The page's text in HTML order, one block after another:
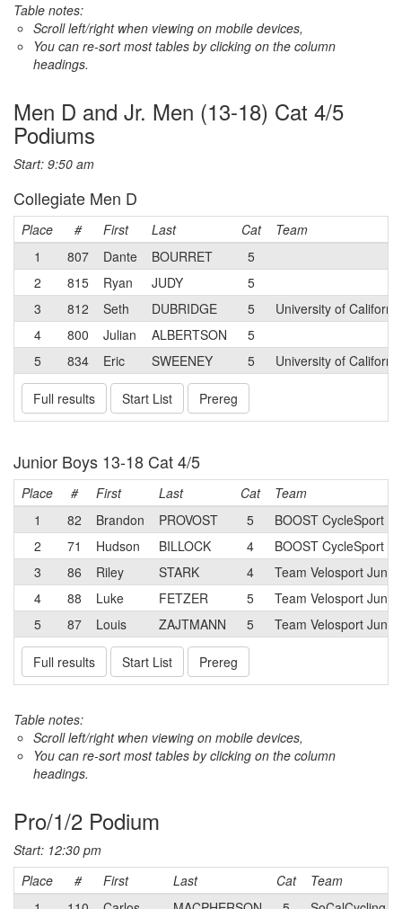
Table notes:
Scroll left/right when viewing on mobile devices,
You can re-sort most tables by clicking on the column
headings.
Men D and Jr. Men (13-18) Cat 4/5
Podiums
Start: 9:50 am
Collegiate Men D
Place # First Last Cat
Team
1
807 Dante BOURRET
5
2
815 Ryan JUDY
5
3
812 Seth DUBRIDGE 5
University of
4
800 Julian ALBERTSON
5
5
834 Eric SWEENEY 5 University of
Full results Start List Prereg
Junior Boys 13-18 Cat 4/5
Place # First Last Cat
Team
1
82 Brandon PROVOST 5
BOOST CycleSport
2
71 Hudson BILLOCK 4
BOOST CycleSport
3
86 Riley STARK 4
Team Velosport
4
88 Luke FETZER 5
Team Velosport
5
87 Louis ZAJTMANN 5 Team Velosport
Full results Start List Prereg
Table notes:
Scroll left/right when viewing on mobile devices,
You can re-sort most tables by clicking on the column
headings.
Pro/1/2 Podium
Start: 12:30 pm
Place
# First Last Cat
Team